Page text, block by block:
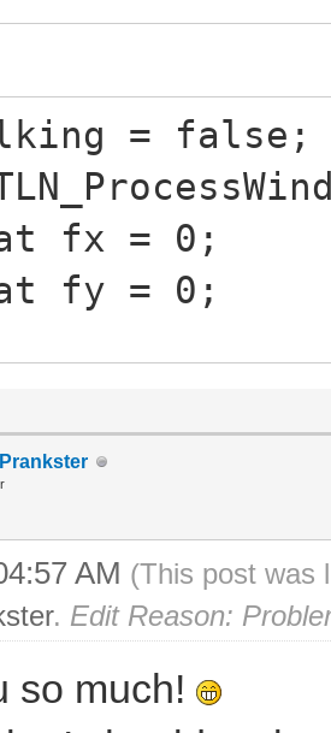
= false;
= 0;
= 0;
1.0f;
-1.0f;
1.0f;
AM (This post was
. Edit Reason:
so much!